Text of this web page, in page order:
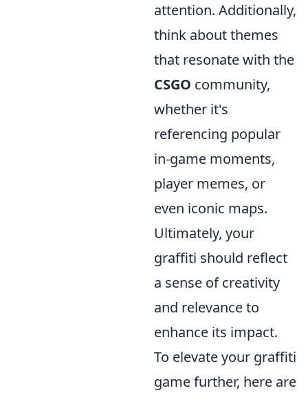
attention. Additionally,
think about themes
that resonate with the
CSGO community,
whether it's
referencing popular
in-game moments,
player memes, or
even iconic maps.
Ultimately, your
graffiti should reflect
a sense of creativity
and relevance to
enhance its impact.
To elevate your graffiti
game further, here are